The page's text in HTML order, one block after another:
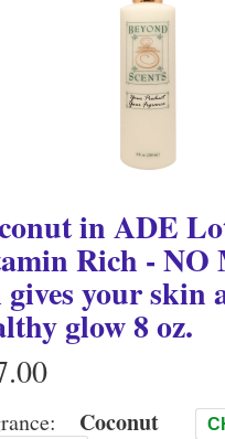
inADE
Rich - NO
your skin
glow8 oz.
Coconut